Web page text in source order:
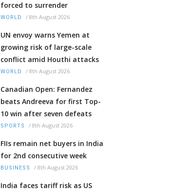
forced to surrender
WORLD / 8th August 2026
UN envoy warns Yemen at
growing risk of large-scale
conflict amid Houthi attacks
WORLD / 8th August 2026
Canadian Open: Fernandez
beats Andreeva for first Top-
10 win after seven defeats
SPORTS / 8th August 2026
FIIs remain net buyers in India
for 2nd consecutive week
BUSINESS / 8th August 2026
India faces tariff risk as US